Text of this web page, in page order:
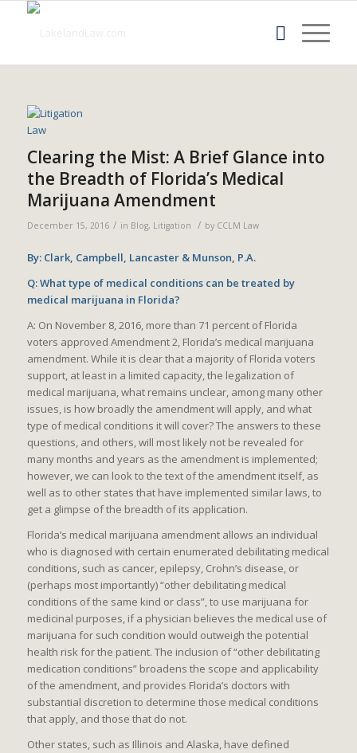
Clearing the Mist: A Brief Glance into
the Breadth of Florida’s Medical
Marijuana Amendment
December 15, 2016 / in Blog, Litigation / by CCLM Law
By: Clark, Campbell, Lancaster & Munson, P.A.
Q: What type of medical conditions can be treated by
medical marijuana in Florida?
A: On November 8, 2016, more than 71 percent of Florida
voters approved Amendment 2, Florida’s medical marijuana
amendment. While it is clear that a majority of Florida voters
support, at least in a limited capacity, the legalization of
medical marijuana, what remains unclear, among many other
issues, is how broadly the amendment will apply, and what
type of medical conditions it will cover? The answers to these
questions, and others, will most likely not be revealed for
many months and years as the amendment is implemented;
however, we can look to the text of the amendment itself, as
well as to other states that have implemented similar laws, to
get a glimpse of the breadth of its application.
Florida’s medical marijuana amendment allows an individual
who is diagnosed with certain enumerated debilitating medical
conditions, such as cancer, epilepsy, Crohn’s disease, or
(perhaps most importantly) “other debilitating medical
conditions of the same kind or class”, to use marijuana for
medicinal purposes, if a physician believes the medical use of
marijuana for such condition would outweigh the potential
health risk for the patient. The inclusion of “other debilitating
medication conditions” broadens the scope and applicability
of the amendment, and provides Florida’s doctors with
substantial discretion to determine those medical conditions
that apply, and those that do not.
Other states, such as Illinois and Alaska, have defined